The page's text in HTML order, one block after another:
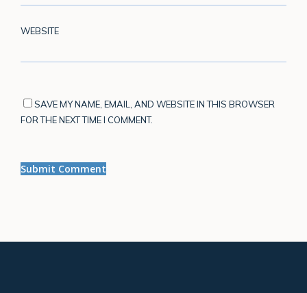
WEBSITE
SAVE MY NAME, EMAIL, AND WEBSITE IN THIS BROWSER
FOR THE NEXT TIME I COMMENT.